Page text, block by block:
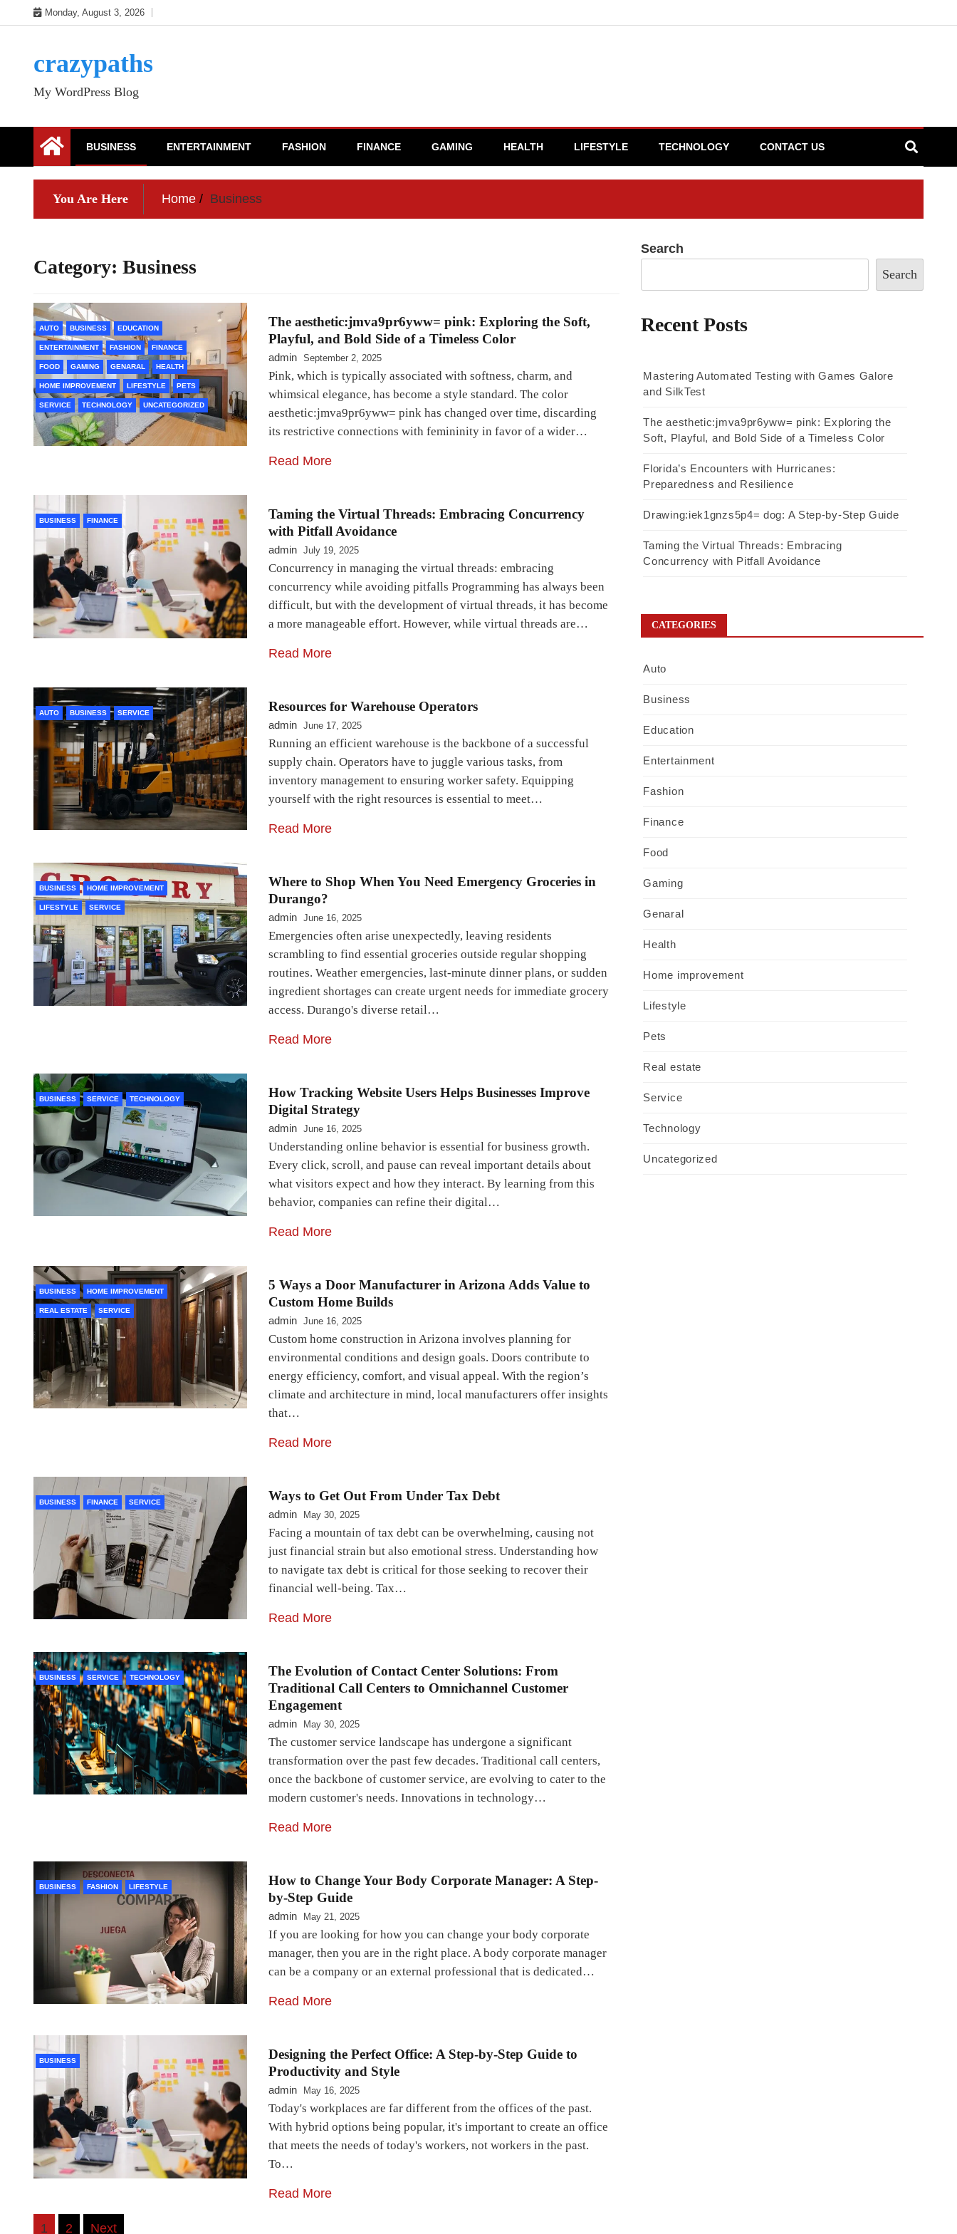
to
Monday, August 3, 2026
crazypaths
My WordPress Blog
BUSINESS ENTERTAINMENT FASHION FINANCE GAMING HEALTH LIFESTYLE TECHNOLOGY CONTACT US
You Are Here Home Business
Category: Business
AUTO BUSINESS EDUCATION
ENTERTAINMENT FASHION FINANCE
FOOD GAMING GENARAL HEALTH
HOME IMPROVEMENT LIFESTYLE PETS
SERVICE TECHNOLOGY UNCATEGORIZED
The aesthetic:jmva9pr6yww= pink: Exploring the Soft,
Playful, and Bold Side of a Timeless Color
admin September 2, 2025
Pink, which is typically associated with softness, charm, and
whimsical elegance, has become a style standard. The color
aesthetic:jmva9pr6yww= pink has changed over time, discarding
its restrictive connections with femininity in favor of a wider…
Read More
BUSINESS FINANCE
Taming the Virtual Threads: Embracing Concurrency
with Pitfall Avoidance
admin July 19, 2025
Concurrency in managing the virtual threads: embracing
concurrency while avoiding pitfalls Programming has always been
difficult, but with the development of virtual threads, it has become
a more manageable effort. However, while virtual threads are…
Read More
AUTO BUSINESS SERVICE Resources for Warehouse Operators
admin June 17, 2025
Running an efficient warehouse is the backbone of a successful
supply chain. Operators have to juggle various tasks, from
inventory management to ensuring worker safety. Equipping
yourself with the right resources is essential to meet…
Read More
BUSINESS HOME IMPROVEMENT
LIFESTYLE SERVICE
Where to Shop When You Need Emergency Groceries in
Durango?
admin June 16, 2025
Emergencies often arise unexpectedly, leaving residents
scrambling to find essential groceries outside regular shopping
routines. Weather emergencies, last-minute dinner plans, or sudden
ingredient shortages can create urgent needs for immediate grocery
access. Durango's diverse retail…
Read More
BUSINESS SERVICE TECHNOLOGY
How Tracking Website Users Helps Businesses Improve
Digital Strategy
admin June 16, 2025
Understanding online behavior is essential for business growth.
Every click, scroll, and pause can reveal important details about
what visitors expect and how they interact. By learning from this
behavior, companies can refine their digital…
Read More
BUSINESS HOME IMPROVEMENT
REAL ESTATE SERVICE
5 Ways a Door Manufacturer in Arizona Adds Value to
Custom Home Builds
admin June 16, 2025
Custom home construction in Arizona involves planning for
environmental conditions and design goals. Doors contribute to
energy efficiency, comfort, and visual appeal. With the region’s
climate and architecture in mind, local manufacturers offer insights
that…
Read More
BUSINESS FINANCE SERVICE Ways to Get Out From Under Tax Debt
admin May 30, 2025
Facing a mountain of tax debt can be overwhelming, causing not
just financial strain but also emotional stress. Understanding how
to navigate tax debt is critical for those seeking to recover their
financial well-being. Tax…
Read More
BUSINESS SERVICE TECHNOLOGY
The Evolution of Contact Center Solutions: From
Traditional Call Centers to Omnichannel Customer
Engagement
admin May 30, 2025
The customer service landscape has undergone a significant
transformation over the past few decades. Traditional call centers,
once the backbone of customer service, are evolving to cater to the
modern customer's needs. Innovations in technology…
Read More
BUSINESS FASHION LIFESTYLE
How to Change Your Body Corporate Manager: A Step-
by-Step Guide
admin May 21, 2025
If you are looking for how you can change your body corporate
manager, then you are in the right place. A body corporate manager
can be a company or an external professional that is dedicated…
Read More
BUSINESS
Designing the Perfect Office: A Step-by-Step Guide to
Productivity and Style
admin May 16, 2025
Today's workplaces are far different from the offices of the past.
With hybrid options being popular, it's important to create an office
that meets the needs of today's workers, not workers in the past.
To…
Read More
1 2 Next
Search
Search
Recent Posts
Mastering Automated Testing with Games Galore
and SilkTest
The aesthetic:jmva9pr6yww= pink: Exploring the
Soft, Playful, and Bold Side of a Timeless Color
Florida’s Encounters with Hurricanes:
Preparedness and Resilience
Drawing:iek1gnzs5p4= dog: A Step-by-Step Guide
Taming the Virtual Threads: Embracing
Concurrency with Pitfall Avoidance
CATEGORIES
Auto
Business
Education
Entertainment
Fashion
Finance
Food
Gaming
Genaral
Health
Home improvement
Lifestyle
Pets
Real estate
Service
Technology
Uncategorized